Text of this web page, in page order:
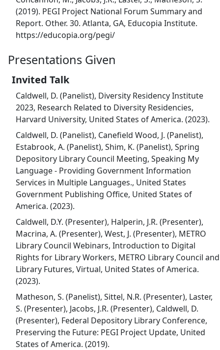
(2019). PEGI Project National Forum Summary and
Report. Other. 30. Atlanta, GA, Educopia Institute.
https://educopia.org/pegi/
Presentations Given
Invited Talk
Caldwell, D. (Panelist), Diversity Residency Institute
2023, Research Related to Diversity Residencies,
Harvard University, United States of America. (2023).
Caldwell, D. (Panelist), Canefield Wood, J. (Panelist),
Estabrook, A. (Panelist), Shim, K. (Panelist), Spring
Depository Library Council Meeting, Speaking My
Language - Providing Government Information
Services in Multiple Languages., United States
Government Publishing Office, United States of
America. (2023).
Caldwell, D.Y. (Presenter), Halperin, J.R. (Presenter),
Macrina, A. (Presenter), West, J. (Presenter), METRO
Library Council Webinars, Introduction to Digital
Rights for Library Workers, METRO Library Council and
Library Futures, Virtual, United States of America.
(2023).
Matheson, S. (Panelist), Sittel, N.R. (Presenter), Laster,
S. (Presenter), Jacobs, J.R. (Presenter), Caldwell, D.
(Presenter), Federal Depository Library Conference,
Preserving the Future: PEGI Project Update, United
States of America. (2019).